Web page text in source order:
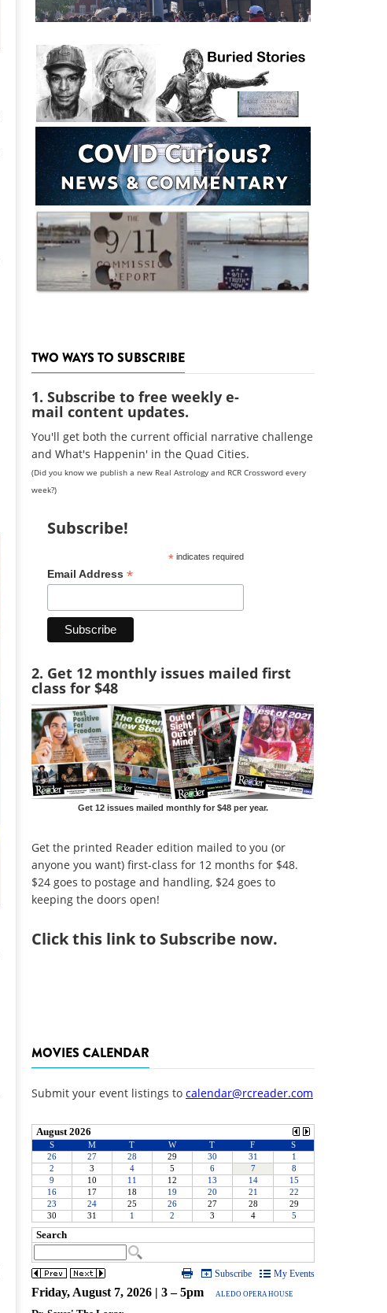
TWO WAYS TO SUBSCRIBE
1. Subscribe to free weekly e-
mail content updates.
You'll get both the current official narrative challenge
and What's Happenin' in the Quad Cities.
(Did you know we publish a new Real Astrology and RCR Crossword every
week?)
Subscribe!
*indicates required
Email Address *
2. Get 12 monthly issues mailed first
class for $48
Get 12 issues mailed monthly for $48 per year.
Get the printed Reader edition mailed to you (or
anyone you want) first-class for 12 months for $48.
$24 goes to postage and handling, $24 goes to
keeping the doors open!
Clickthis link to Subscribe now.
MOVIES CALENDAR
Submit your event listings to calendar@rcreader.com